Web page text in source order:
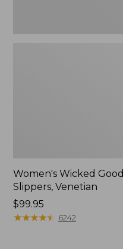
Women's Wicked Good
Slippers, Venetian
Price:
$99.95
$99.95
★★★★★
★★★★★ 6242